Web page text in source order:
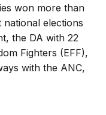
won more than
elections
the DA with 22
Fighters (EFF),
with the ANC,